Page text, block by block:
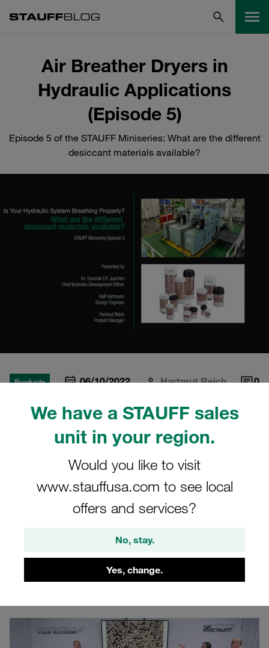
We have a STAUFF sales
unit in your region.
Would you like to visit
www.stauffusa.com to see local
offers and services?
No, stay.
Yes, change.
Air Breather Dryers in
Hydraulic Applications
(Episode 5)
Episode 5 of the STAUFF Miniseries: What are the different
desiccant materials available?
Products 06/10/2022 Hartmut Reich
0
What are the different
desiccant materials
available?
Episode 5 of the STAUFF Miniseries "Is Your Hydraulic
System Breathing Properly?"
By combining two desiccants, STAUFF air breather dryers
How that works? See for yourself: